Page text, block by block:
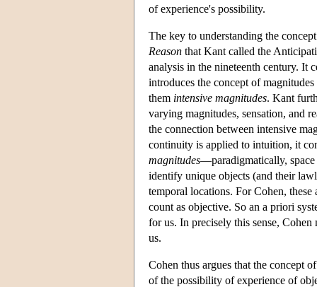
of experience's possibility.
The key to understanding the
Reason that Kant called the
analysis in the nineteenth century. It
introduces the concept of
them intensive magnitudes. Kant
varying magnitudes, sensation, and
the connection between intensive
continuity is applied to intuition, it
magnitudes—paradigmatically,
identify unique objects (and their
temporal locations. For Cohen,
count as objective. So an a priori
for us. In precisely this sense,
us.
Cohen thus argues that the concept
of the possibility of experience of